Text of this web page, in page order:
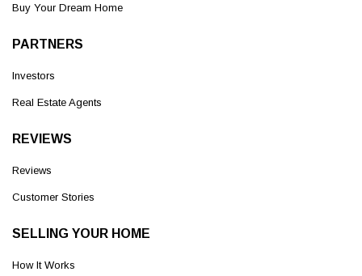
Buy Your Dream Home
PARTNERS
Investors
Real Estate Agents
REVIEWS
Reviews
Customer Stories
SELLING YOUR HOME
How It Works